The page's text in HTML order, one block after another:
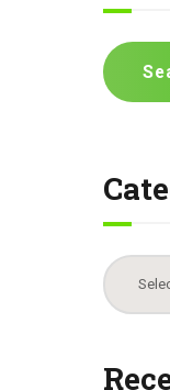
Search
for:
Categories